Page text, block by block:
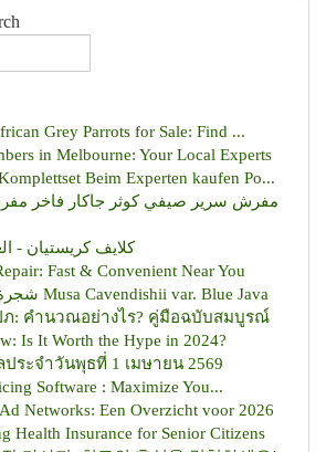
Grey Parrots for Sale: Find ...
in Melbourne: Your Local Experts
Beim Experten kaufen Po...
كلايف كريستيان -
Fast & Convenient Near You
شجرة موز بلو جافا Musa Cavendishii var. Blue Java
ภ: คำนวณอย่างไร? คู่มือฉบับสมบูรณ์
Is It Worth the Hype in 2024?
ประจำวันพุธที่ 1 เมษายน 2569
Software : Maximize You...
Networks: Een Overzicht voor 2026
Health Insurance for Senior Citizens